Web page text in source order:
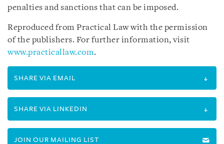
penalties and sanctions that can be imposed.
Reproduced from Practical Law with the permission
of the publishers. For further information, visit
www.practicallaw.com.
SHARE VIA EMAIL
SHARE VIA LINKEDIN
JOIN OUR MAILING LIST